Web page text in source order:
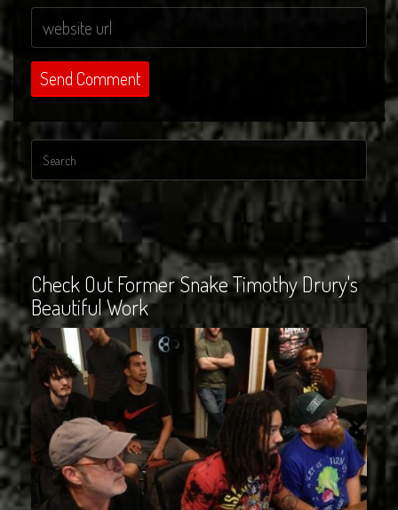
Check Out Former Snake Timothy Drury's
Beautiful Work